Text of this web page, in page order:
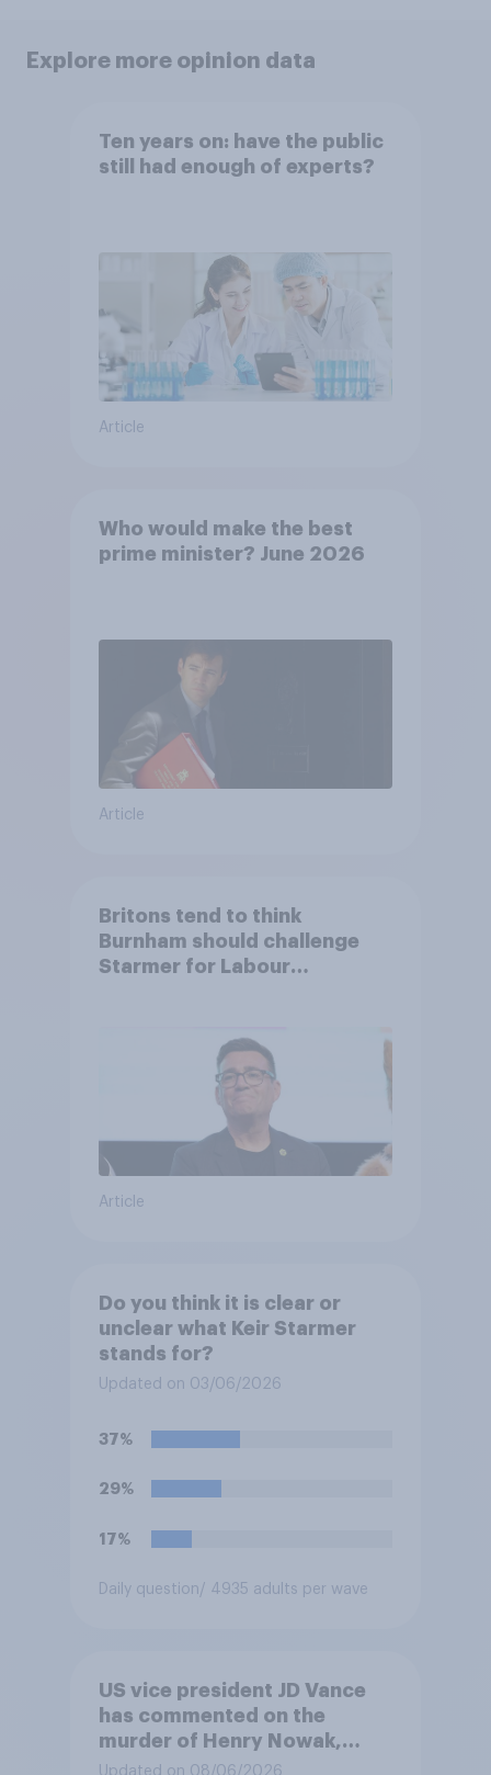
Explore more opinion data
Ten years on: have the public
still had enough of experts?
Article
Who would make the best
prime minister? June 2026
Article
Britons tend to think
Burnham should challenge
Starmer for Labour
Article
Do you think it is clear or
unclear what Keir Starmer
stands for?
Updated on 03/06/2026
37%
29%
17%
Daily question/ 4935 adults per wave
US vice president JD Vance
has commented on the
murder of Henry Nowak,
saying he would be alive if
Updated on 08/06/2026